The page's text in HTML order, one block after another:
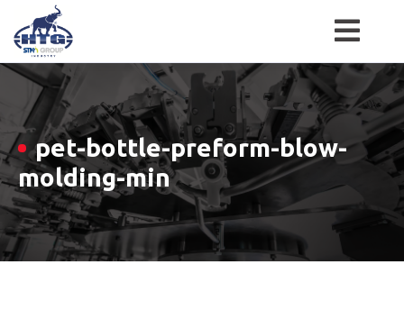
Skip
content
pet-bottle-preform-blow-
molding-min